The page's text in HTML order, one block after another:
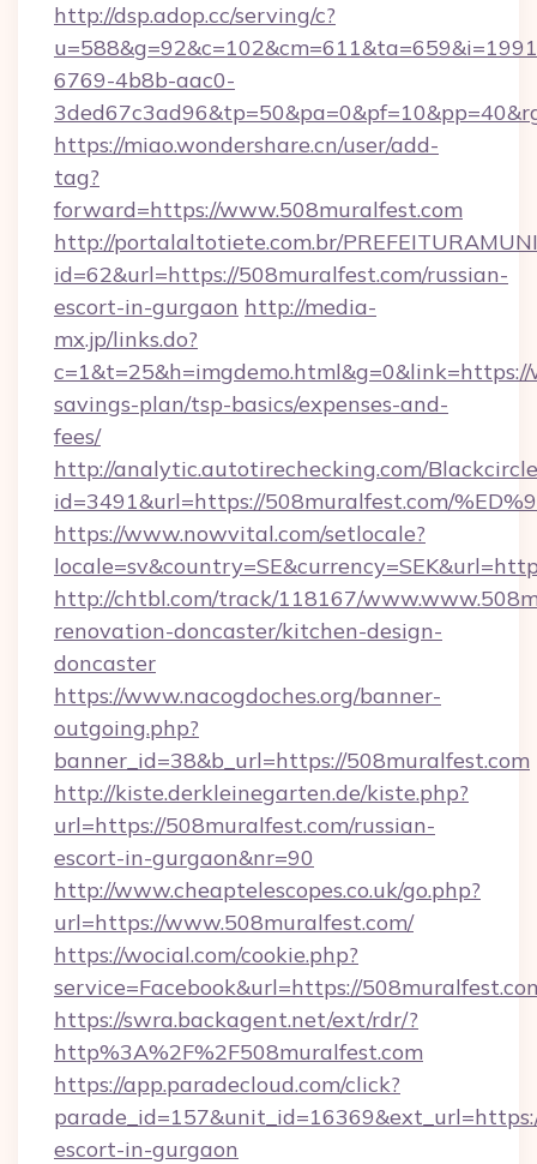
http://dsp.adop.cc/serving/c?
6769-4b8b-aac0-
https://miao.wondershare.cn/user/add-
tag?
forward=https://www.508muralfest.com
http://portalaltotiete.com.br/
id=62&url=https://508muralfest.com/russian-
escort-in-gurgaon http://media-
mx.jp/links.do?
savings-plan/tsp-basics/expenses-and-
fees/
http://analytic.autotirechecking.com/
id=3491&url=https://508muralfest.com/
https://www.nowvital.com/setlocale?
http://chtbl.com/track/118167/
renovation-doncaster/kitchen-design-
doncaster
https://www.nacogdoches.org/banner-
outgoing.php?
banner_id=38&b_url=https://508muralfest.com
http://kiste.derkleinegarten.de/kiste.php?
url=https://508muralfest.com/russian-
escort-in-gurgaon&nr=90
http://www.cheaptelescopes.co.uk/go.php?
url=https://www.508muralfest.com/
https://wocial.com/cookie.php?
service=Facebook&url=https://
https://swra.backagent.net/ext/rdr/?
http%3A%2F%2F508muralfest.com
https://app.paradecloud.com/click?
escort-in-gurgaon